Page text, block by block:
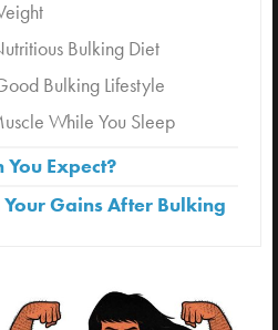
Bulking Diet
Bulking Lifestyle
While You Sleep
You Expect?
Gains After Bulking